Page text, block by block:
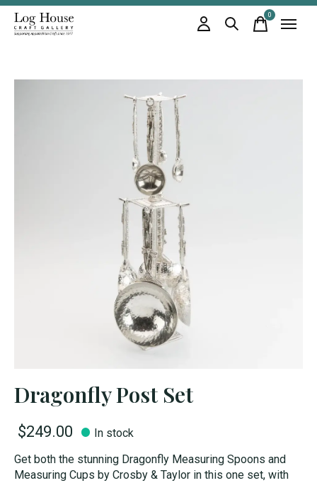
0items
Dragonfly Post Set
$249.00
In stock
Get both the stunning Dragonfly Measuring Spoons and
Measuring Cups by Crosby & Taylor in this one set, with